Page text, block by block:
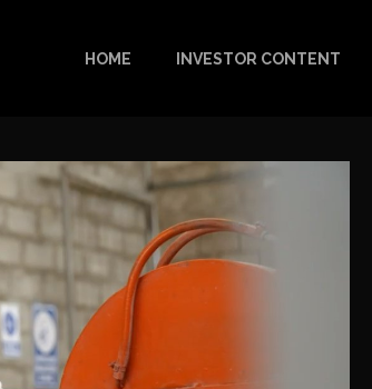
HOME INVESTOR CONTENT